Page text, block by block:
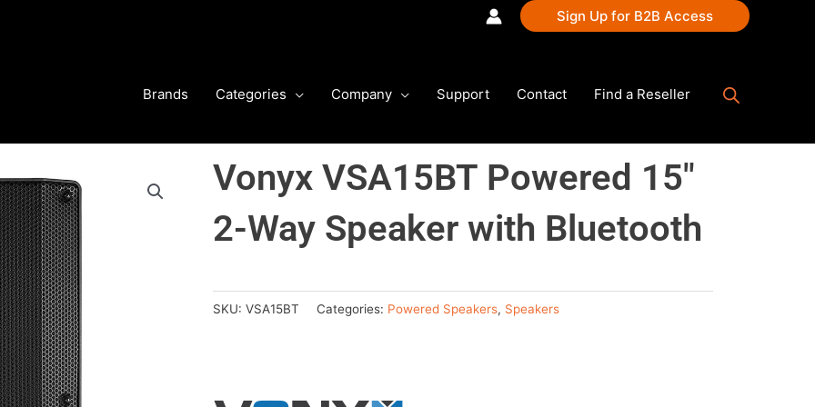
Sign Up for B2B Access
Brands Categories Company Support Contact Find a Reseller
Vonyx VSA15BT Powered 15″
2-Way Speaker with Bluetooth
SKU: VSA15BT Categories: Powered Speakers, Speakers